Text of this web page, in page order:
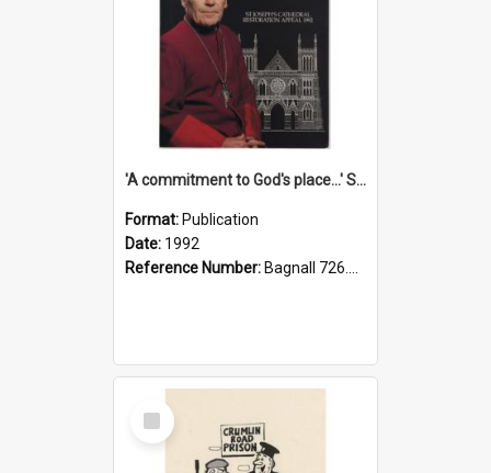
'A commitment to God's place...' St Joseph's Cathedral restoration appeal, 1992
Format: Publication
Date: 1992
Reference Number: Bagnall 726.6099392 Com
Select
Item